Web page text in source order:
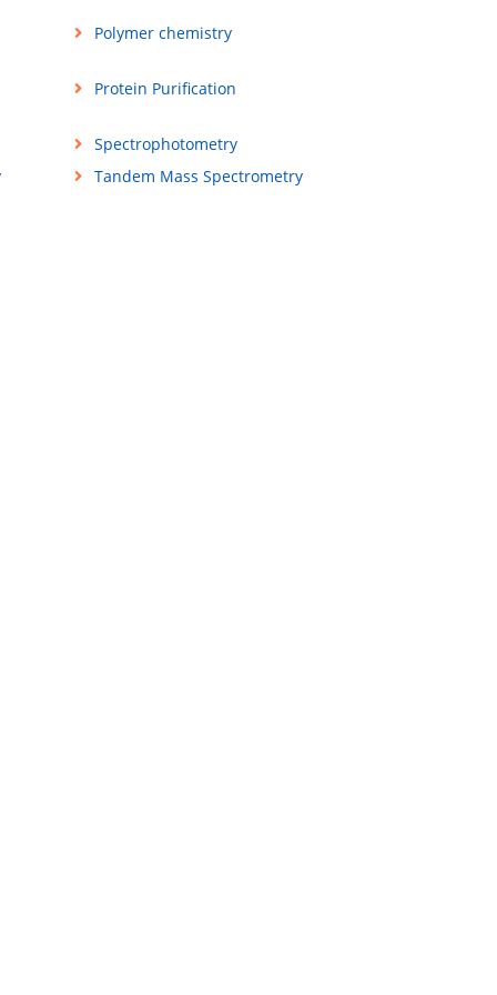
Polymer chemistry
Protein Purification
Spectrophotometry
Tandem Mass Spectrometry